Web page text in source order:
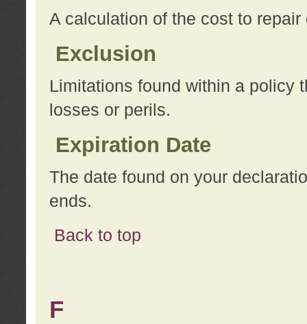
A calculation of the cost to repair
Exclusion
Limitations found within a policy
losses or perils.
Expiration Date
The date found on your
ends.
Back to top
F